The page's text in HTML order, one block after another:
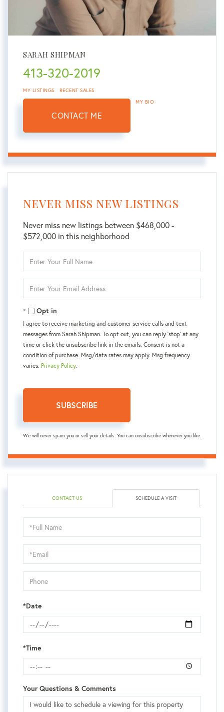
SARAH SHIPMAN
413-320-2019
MY LISTINGS RECENT SALES
CONTACT ME
MY BIO
NEVER MISS NEW LISTINGS
Never miss new listings between $468,000 -
$572,000 in this neighborhood
Full
Your
Opt in
I agree to receive marketing and customer service calls and text
messages from Sarah Shipman. To opt out, you can reply 'stop' at any
time or click the unsubscribe link in the emails. Consent is not a
condition of purchase. Msg/data rates may apply. Msg frequency
varies. Privacy Policy.
SUBSCRIBE
We will never spam you or sell your details. You can unsubscribe whenever you like.
CONTACT US SCHEDULE A VISIT
Schedule
a
Visit
*Date
*Time
Your Questions & Comments